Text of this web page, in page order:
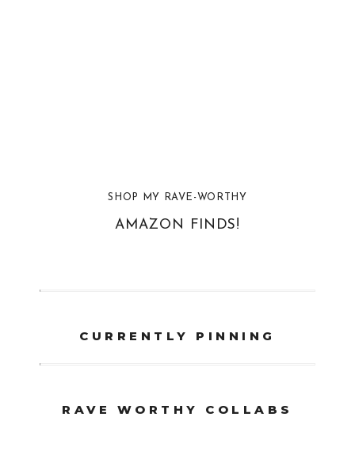
SHOP MY RAVE-WORTHY
AMAZON FINDS!
CURRENTLY PINNING
RAVE WORTHY COLLABS